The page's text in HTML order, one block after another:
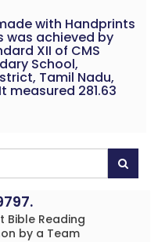
with Handprints
was achieved by
XII of CMS
School,
Tamil Nadu,
measured 281.63
Bible Reading
by a Team